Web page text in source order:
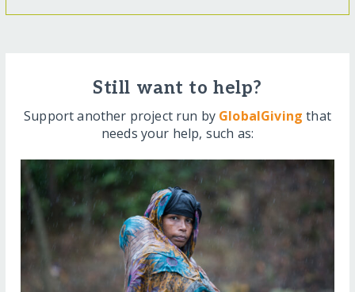
Still want to help?
Support another project run by GlobalGiving that
needs your help, such as: